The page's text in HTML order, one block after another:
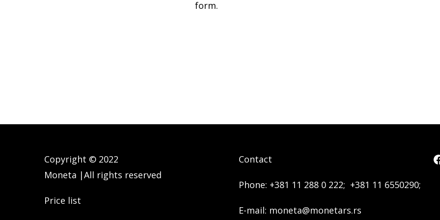
form.
Copyright © 2022
Moneta |All rights reserved
Price list
Contact
Phone: +381 11 288 0 222; +381 11 6550290;
E-mail: moneta@monetars.rs